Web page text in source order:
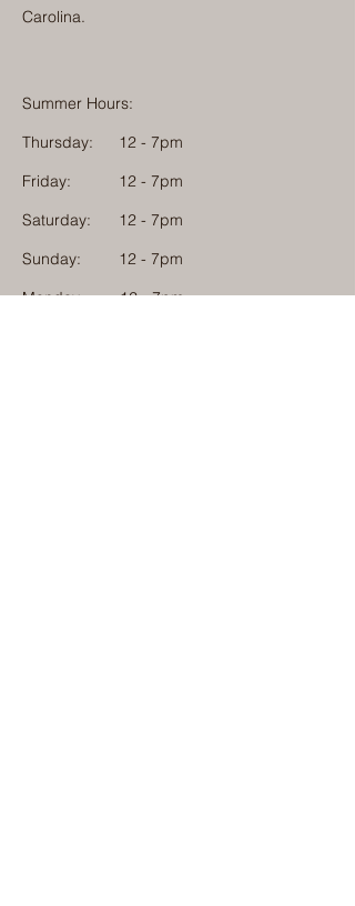
Carolina.
Summer Hours:
Thursday:
12 - 7pm
Friday:
12 - 7pm
Saturday:
12 - 7pm
Sunday:
12 - 7pm
Monday: 12 - 7pm